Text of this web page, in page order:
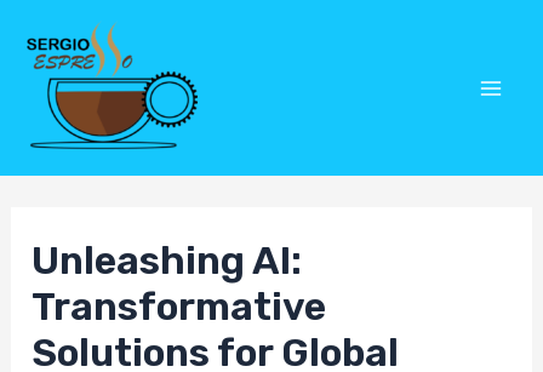
content
Unleashing AI:
Transformative
Solutions for Global
Post
navigation